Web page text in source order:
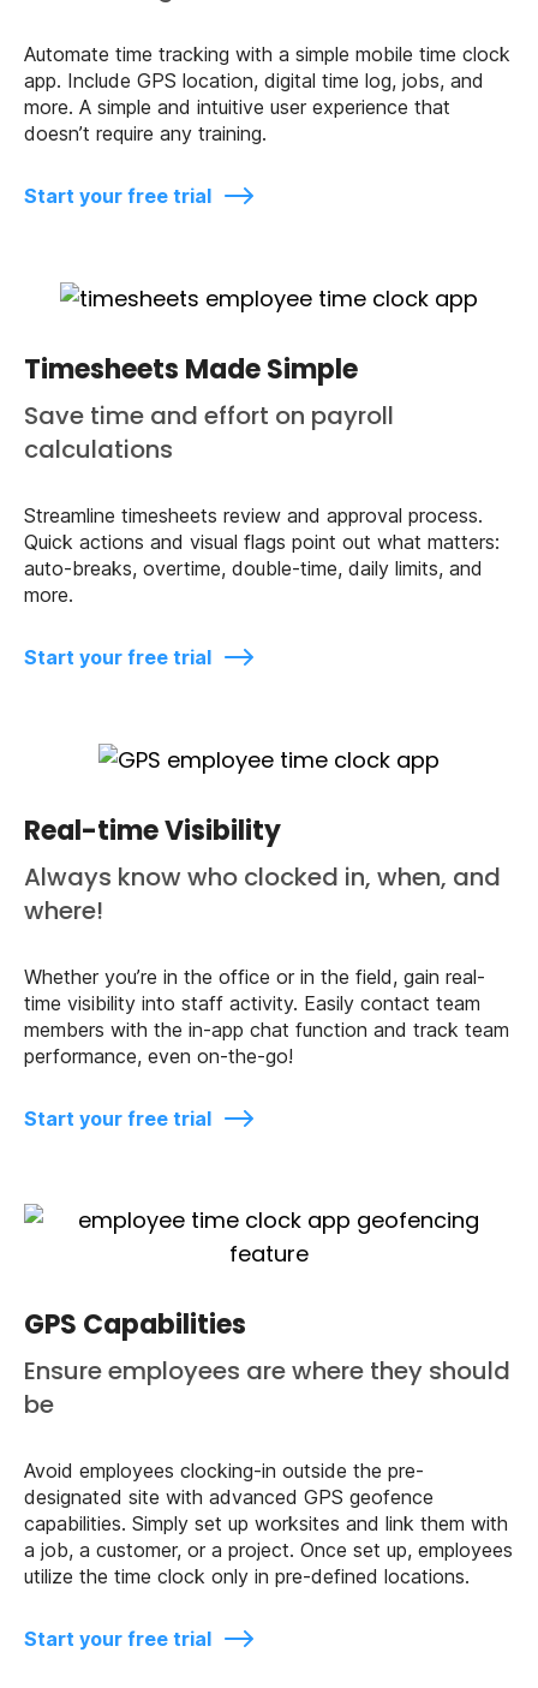
Automate time tracking with a simple mobile time clock
app. Include GPS location, digital time log, jobs, and
more. A simple and intuitive user experience that
doesn’t require any training.
Start your free trial
Timesheets Made Simple
Save time and effort on payroll
calculations
Streamline timesheets review and approval process.
Quick actions and visual flags point out what matters:
auto-breaks, overtime, double-time, daily limits, and
more.
Start your free trial
Real-time Visibility
Always know who clocked in, when, and
where!
Whether you’re in the office or in the field, gain real-
time visibility into staff activity. Easily contact team
members with the in-app chat function and track team
performance, even on-the-go!
Start your free trial
GPS Capabilities
Ensure employees are where they should
be
Avoid employees clocking-in outside the pre-
designated site with advanced GPS geofence
capabilities. Simply set up worksites and link them with
a job, a customer, or a project. Once set up, employees
utilize the time clock only in pre-defined locations.
Start your free trial